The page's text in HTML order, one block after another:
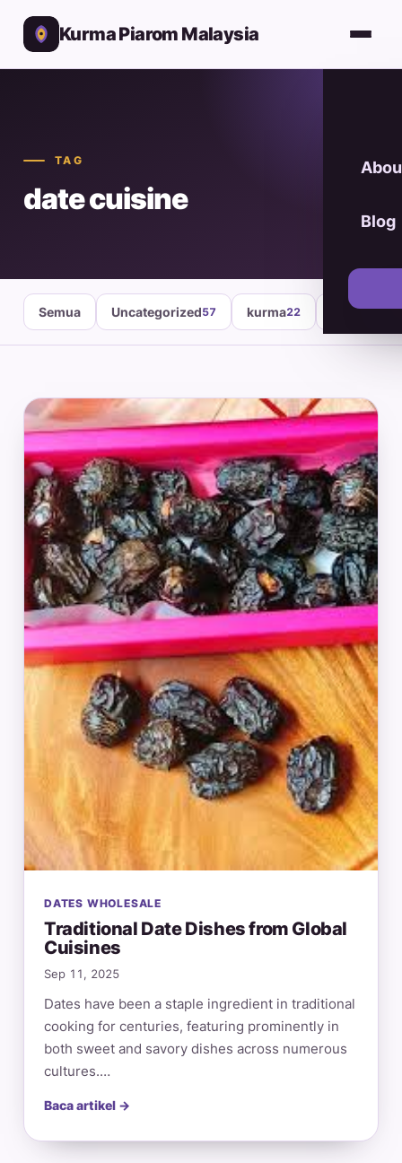
Kurma Piarom Malaysia
Blog
TAG
date cuisine
Semua Uncategorized57 kurma22 healthy
DATES WHOLESALE
Traditional Date Dishes from Global
Cuisines
Sep 11, 2025
Dates have been a staple ingredient in traditional
cooking for centuries, featuring prominently in
both sweet and savory dishes across numerous
cultures.…
Baca artikel →